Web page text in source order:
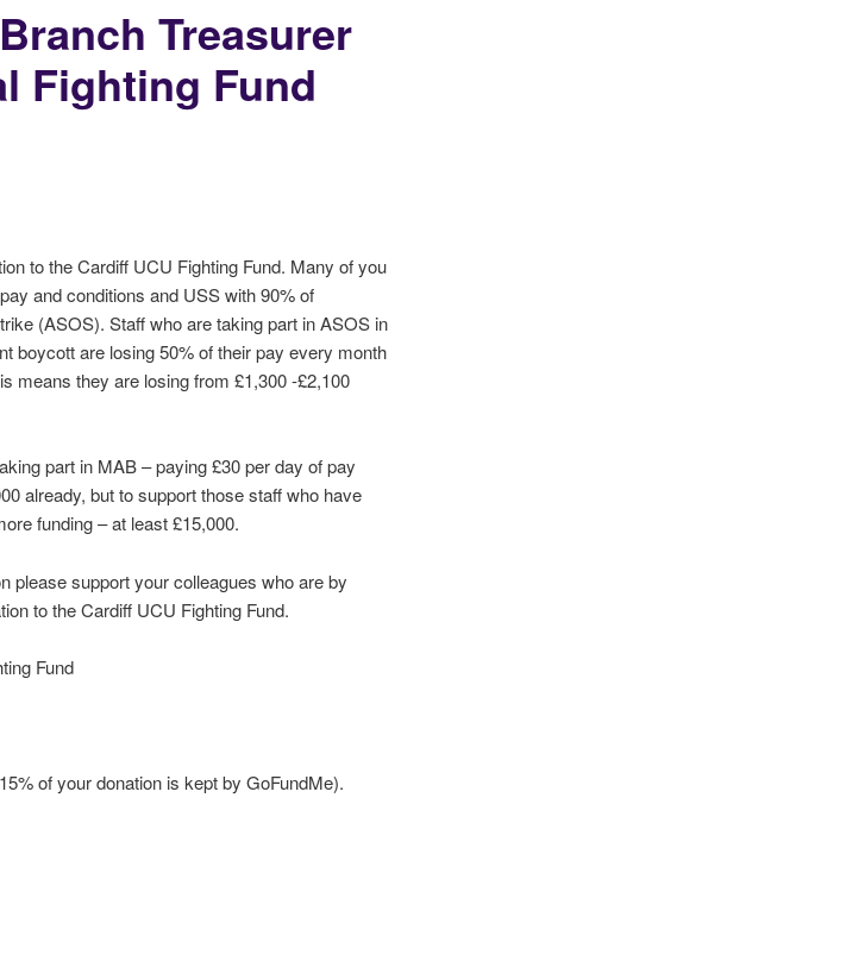
Treasurer
Fighting Fund
to the Cardiff UCU Fighting Fund. Many of you
and conditions and USS with 90% of
(ASOS). Staff who are taking part in ASOS in
boycott are losing 50% of their pay every month
means they are losing from £1,300 -£2,100
part in MAB – paying £30 per day of pay
already, but to support those staff who have
funding – at least £15,000.
please support your colleagues who are by
to the Cardiff UCU Fighting Fund.
Fund
of your donation is kept by GoFundMe).